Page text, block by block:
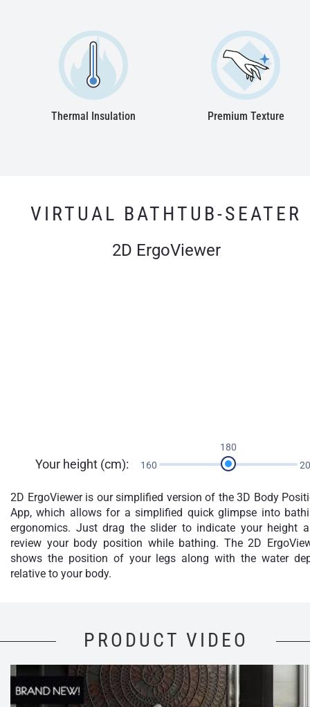
Thermal Insulation Premium Texture
VIRTUAL BATHTUB-SEATER
2D ErgoViewer
Your height (cm): 160
180
2D ErgoViewer is our simplified version of the 3D Body
App, which allows for a simplified quick glimpse into
ergonomics. Just drag the slider to indicate your height
review your body position while bathing. The 2D
shows the position of your legs along with the water
relative to your body.
PRODUCT VIDEO